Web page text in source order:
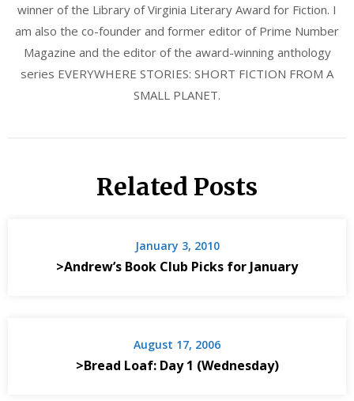
winner of the Library of Virginia Literary Award for Fiction. I
am also the co-founder and former editor of Prime Number
Magazine and the editor of the award-winning anthology
series EVERYWHERE STORIES: SHORT FICTION FROM A
SMALL PLANET.
Related Posts
January 3, 2010
>Andrew’s Book Club Picks for January
August 17, 2006
>Bread Loaf: Day 1 (Wednesday)